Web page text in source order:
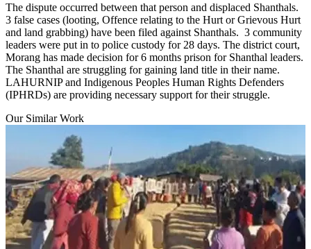
The dispute occurred between that person and displaced Shanthals.
3 false cases (looting, Offence relating to the Hurt or Grievous Hurt
and land grabbing) have been filed against Shanthals. 3 community
leaders were put in to police custody for 28 days. The district court,
Morang has made decision for 6 months prison for Shanthal leaders.
The Shanthal are struggling for gaining land title in their name.
LAHURNIP and Indigenous Peoples Human Rights Defenders
(IPHRDs) are providing necessary support for their struggle.
Our Similar Work